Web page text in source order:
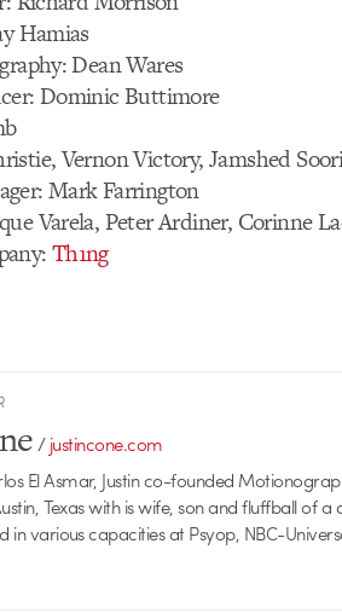
Hamias
Dean Wares
Dominic Buttimore
Vernon Victory, Jamshed
Mark Farrington
Varela, Peter Ardiner, Corinne
Th1ng
/justincone.com
El Asmar, Justin co-founded
Texas with is wife, son and fluffball of
in various capacities at Psyop, NBC-